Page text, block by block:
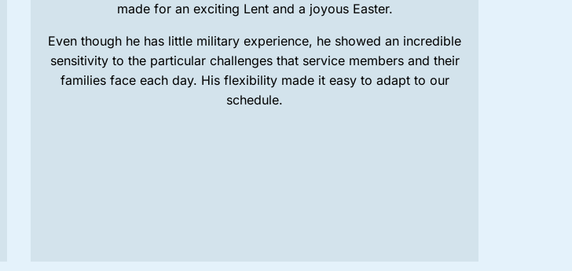
made for an exciting Lent and a joyous Easter.
Even though he has little military experience, he showed an incredible
sensitivity to the particular challenges that service members and their
families face each day. His flexibility made it easy to adapt to our
schedule.